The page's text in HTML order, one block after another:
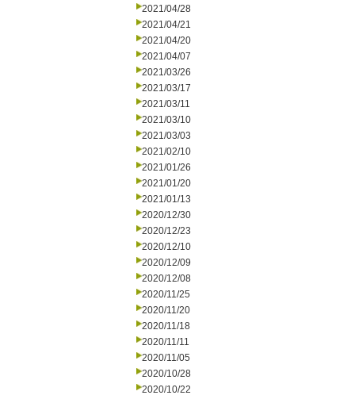
2021/04/28
2021/04/21
2021/04/20
2021/04/07
2021/03/26
2021/03/17
2021/03/11
2021/03/10
2021/03/03
2021/02/10
2021/01/26
2021/01/20
2021/01/13
2020/12/30
2020/12/23
2020/12/10
2020/12/09
2020/12/08
2020/11/25
2020/11/20
2020/11/18
2020/11/11
2020/11/05
2020/10/28
2020/10/22